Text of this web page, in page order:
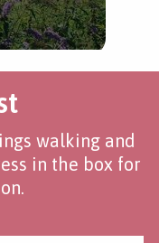
walking and
in the box for